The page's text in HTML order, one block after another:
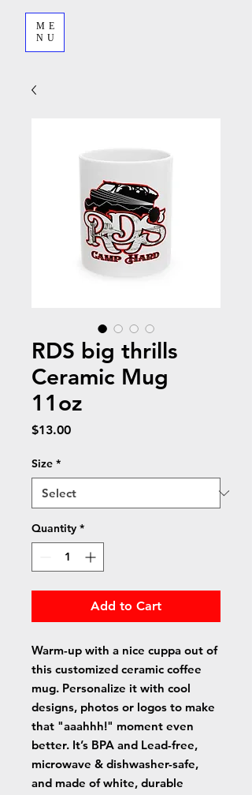
ME
NU
RDS big thrills
Ceramic Mug
11oz
$13.00Price
Size *
Quantity *
Add to Cart
Warm-up with a nice cuppa out of
this customized ceramic coffee
mug. Personalize it with cool
designs, photos or logos to make
that "aaahhh!" moment even
better. It’s BPA and Lead-free,
microwave & dishwasher-safe,
and made of white, durable